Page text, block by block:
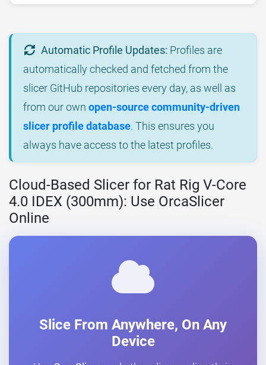
Automatic Profile Updates: Profiles are
automatically checked and fetched from the
slicer GitHub repositories every day, as well as
from our own open-source community-driven
slicer profile database. This ensures you
always have access to the latest profiles.
Cloud-Based Slicer for Rat Rig V-Core
4.0 IDEX (300mm): Use OrcaSlicer
Online
Slice From Anywhere, On Any
Device